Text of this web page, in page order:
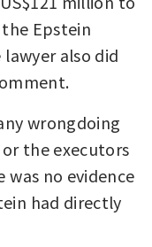
Epstein
also did
wrongdoing
the executors
no evidence
had directly